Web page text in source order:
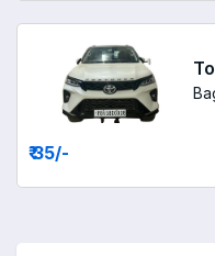
₹ 35/-